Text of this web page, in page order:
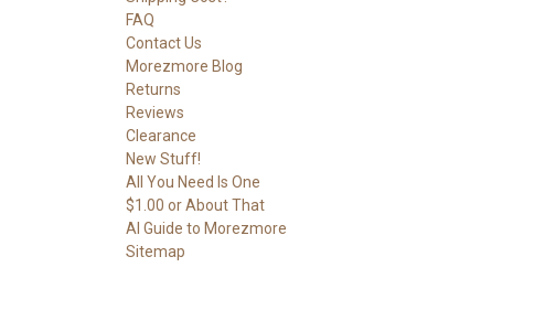
FAQ
Contact Us
Morezmore Blog
Returns
Reviews
Clearance
New Stuff!
All You Need Is One
$1.00 or About That
AI Guide to Morezmore
Sitemap